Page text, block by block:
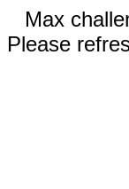
Max
Please